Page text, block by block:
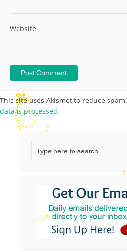
Website
This site uses Akismet to reduce spam.
data is processed.